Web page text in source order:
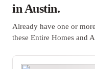
in Austin.
Already have one or
these Entire Homes and